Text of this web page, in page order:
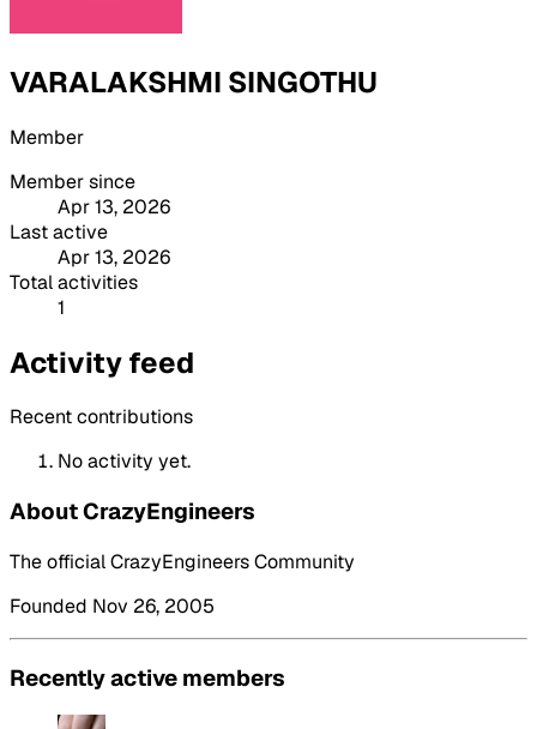
VARALAKSHMI SINGOTHU
Member
Member since
Apr 13, 2026
Last active
Apr 13, 2026
Total activities
1
Activity feed
Recent contributions
No activity yet.
About CrazyEngineers
The official CrazyEngineers Community
Founded Nov 26, 2005
Recently active members